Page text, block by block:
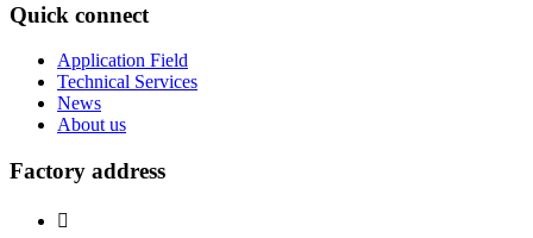
Quick connect
Application Field
Technical Services
News
About us
Factory address
